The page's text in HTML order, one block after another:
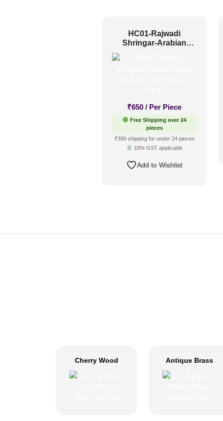
HC01-Rajwadi
Shringar-Arabian
Green-Glue Up And
₹650 / Per Piece
Free Shipping over 24
pieces
₹399 shipping for under 24 pieces
18% GST applicable
Add to Wishlist
Cherry Wood Antique Brass